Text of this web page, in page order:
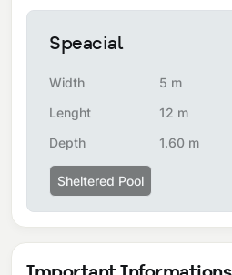
Speacial
Width
5 m
Lenght
12 m
Depth
1.60 m
Sheltered Pool